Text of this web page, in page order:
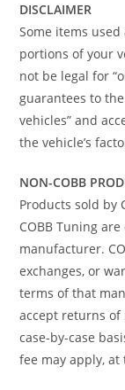
DISCLAIMER
Some items
portions of your
not be legal for
guarantees to
vehicles” and
the vehicle’s
NON-COBB
Products sold by
COBB Tuning
manufacturer.
exchanges, or
terms of that
accept returns of
case-by-case
fee may apply, at